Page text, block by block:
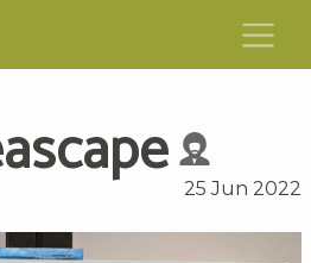
25 Jun 2022